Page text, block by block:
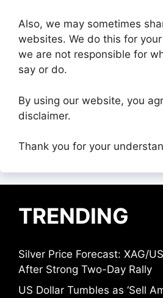
Also, we may sometimes
websites. We do this for
we are not responsible for
say or do.
By using our website, you
disclaimer.
Thank you for your
TRENDING
Silver Price Forecast: XAG/
After Strong Two-Day Rally
US Dollar Tumbles as ‘Sell